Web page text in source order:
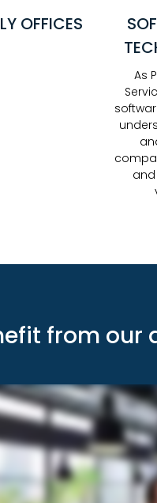
OFFICES
As
from